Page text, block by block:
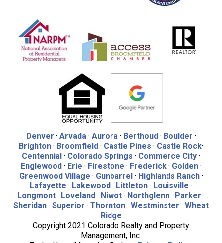
Denver · Arvada· Aurora· Berthoud · Boulder ·
Brighton · Broomfield · Castle Pines · Castle Rock·
Centennial · Colorado Springs · Commerce City ·
Englewood · Erie · Firestone · Frederick· Golden·
Greenwood Village · Gunbarrel · Highlands Ranch·
Lafayette · Lakewood · Littleton · Louisville ·
Longmont · Loveland · Niwot · Northglenn · Parker ·
Sheridan · Superior · Thornton · Westminster · Wheat
Ridge
Copyright 2021 Colorado Realty and Property
Management, Inc.